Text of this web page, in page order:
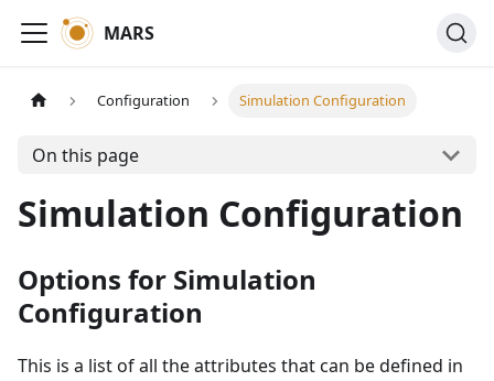
MARS
Configuration Simulation Configuration
On this page
Simulation Configuration
Options for Simulation
Configuration
This is a list of all the attributes that can be defined in